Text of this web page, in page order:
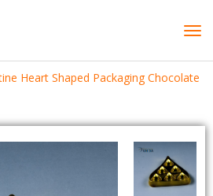
Heart Shaped Packaging Chocolate